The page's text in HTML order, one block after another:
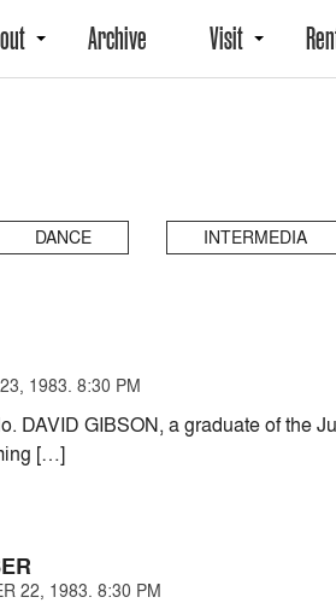
Archive Visit
DANCE INTERMEDIA
1983. 8:30 PM
DAVID GIBSON, a graduate of the
[…]
22, 1983. 8:30 PM